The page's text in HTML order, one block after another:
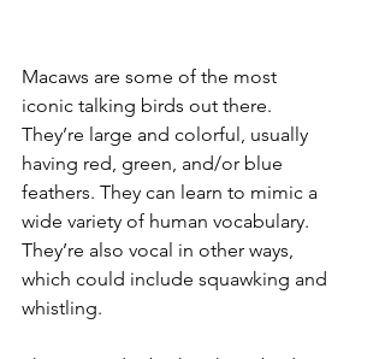
Macaws are some of the most
iconic talking birds out there.
They’re large and colorful, usually
having red, green, and/or blue
feathers. They can learn to mimic a
wide variety of human vocabulary.
They’re also vocal in other ways,
which could include squawking and
whistling.